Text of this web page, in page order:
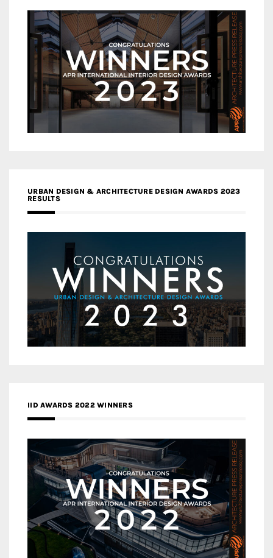
URBAN DESIGN & ARCHITECTURE DESIGN AWARDS 2023
RESULTS
IID AWARDS 2022 WINNERS